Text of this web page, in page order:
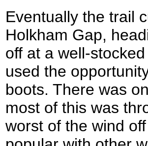
Eventually the trail
Holkham Gap,
off at a well-
used the
boots. There was
most of this was
worst of the wind